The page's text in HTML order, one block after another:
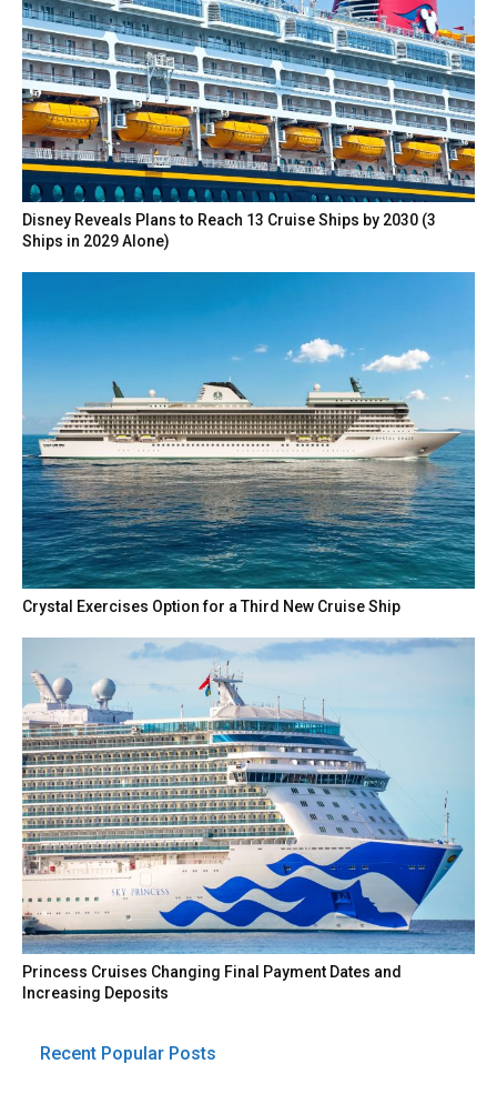
Disney Reveals Plans to Reach 13 Cruise Ships by 2030 (3
Ships in 2029 Alone)
Crystal Exercises Option for a Third New Cruise Ship
Princess Cruises Changing Final Payment Dates and
Increasing Deposits
Recent Popular Posts